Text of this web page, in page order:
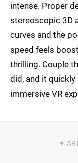
intense. Proper
stereoscopic 3D
curves and the
speed feels
thrilling. Couple
did, and it
immersive VR